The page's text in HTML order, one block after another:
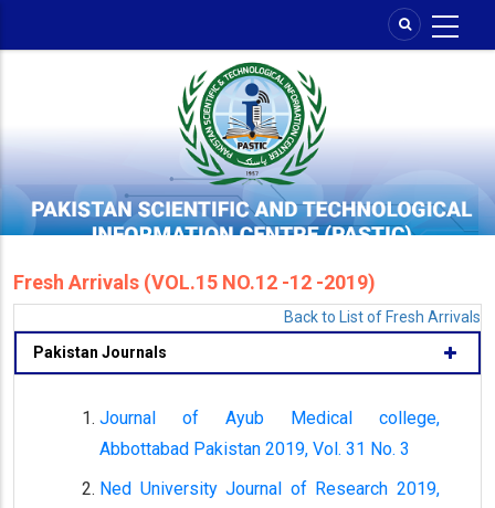
Fresh Arrivals (VOL.15 NO.12 -12 -2019)
Back to List of Fresh Arrivals
Pakistan Journals
Journal of Ayub Medical college,
Abbottabad Pakistan 2019, Vol. 31 No. 3
Ned University Journal of Research 2019,